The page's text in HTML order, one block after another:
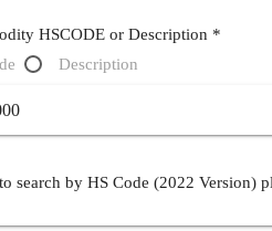
HSCODE or Description *
Description
search by HS Code (2022 Version)